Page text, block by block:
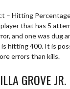
– Hitting
that has 5
and one was dug
hitting 400. It is
errors than kills.
GROVE